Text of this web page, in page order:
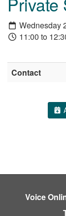
Wednesday
11:00 to
Contact
Voice